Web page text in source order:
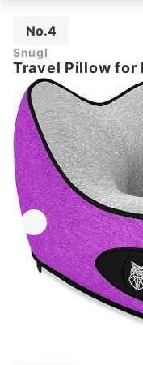
No.4
Snugl
Travel Pillow for